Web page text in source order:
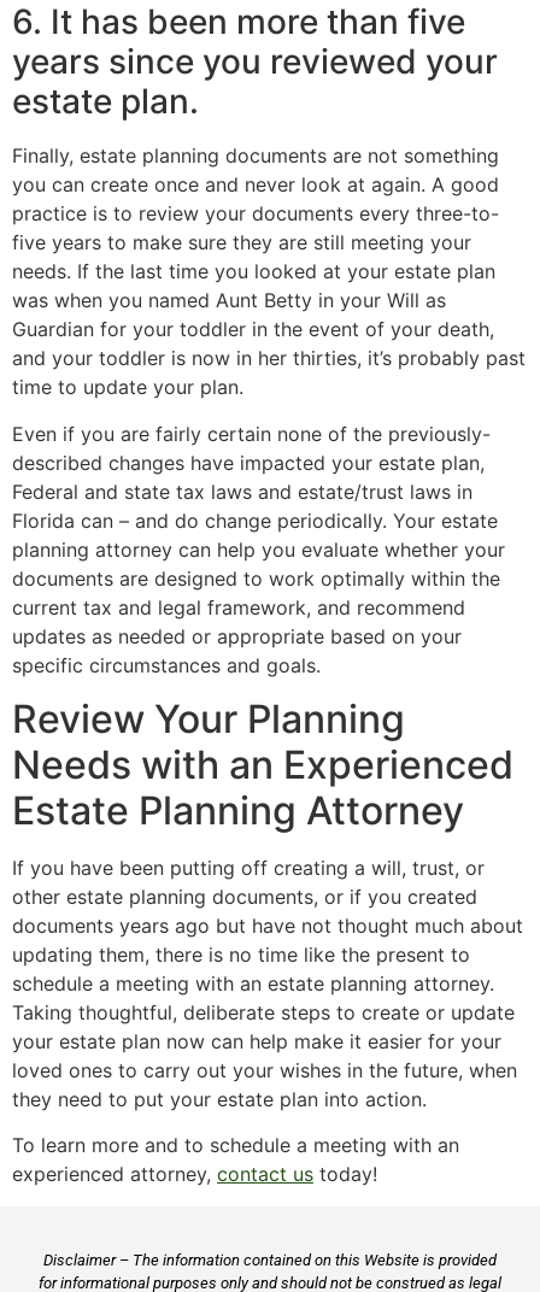
6. It has been more than five
years since you reviewed your
estate plan.
Finally, estate planning documents are not something
you can create once and never look at again. A good
practice is to review your documents every three-to-
five years to make sure they are still meeting your
needs. If the last time you looked at your estate plan
was when you named Aunt Betty in your Will as
Guardian for your toddler in the event of your death,
and your toddler is now in her thirties, it’s probably past
time to update your plan.
Even if you are fairly certain none of the previously-
described changes have impacted your estate plan,
Federal and state tax laws and estate/trust laws in
Florida can – and do change periodically. Your estate
planning attorney can help you evaluate whether your
documents are designed to work optimally within the
current tax and legal framework, and recommend
updates as needed or appropriate based on your
specific circumstances and goals.
Review Your Planning
Needs with an Experienced
Estate Planning Attorney
If you have been putting off creating a will, trust, or
other estate planning documents, or if you created
documents years ago but have not thought much about
updating them, there is no time like the present to
schedule a meeting with an estate planning attorney.
Taking thoughtful, deliberate steps to create or update
your estate plan now can help make it easier for your
loved ones to carry out your wishes in the future, when
they need to put your estate plan into action.
To learn more and to schedule a meeting with an
experienced attorney, contact us today!
Disclaimer – The information contained on this Website is provided
for informational purposes only and should not be construed as legal